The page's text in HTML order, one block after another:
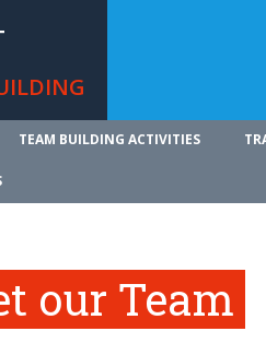
TEAM BUILDING ACTIVITIES
our Team